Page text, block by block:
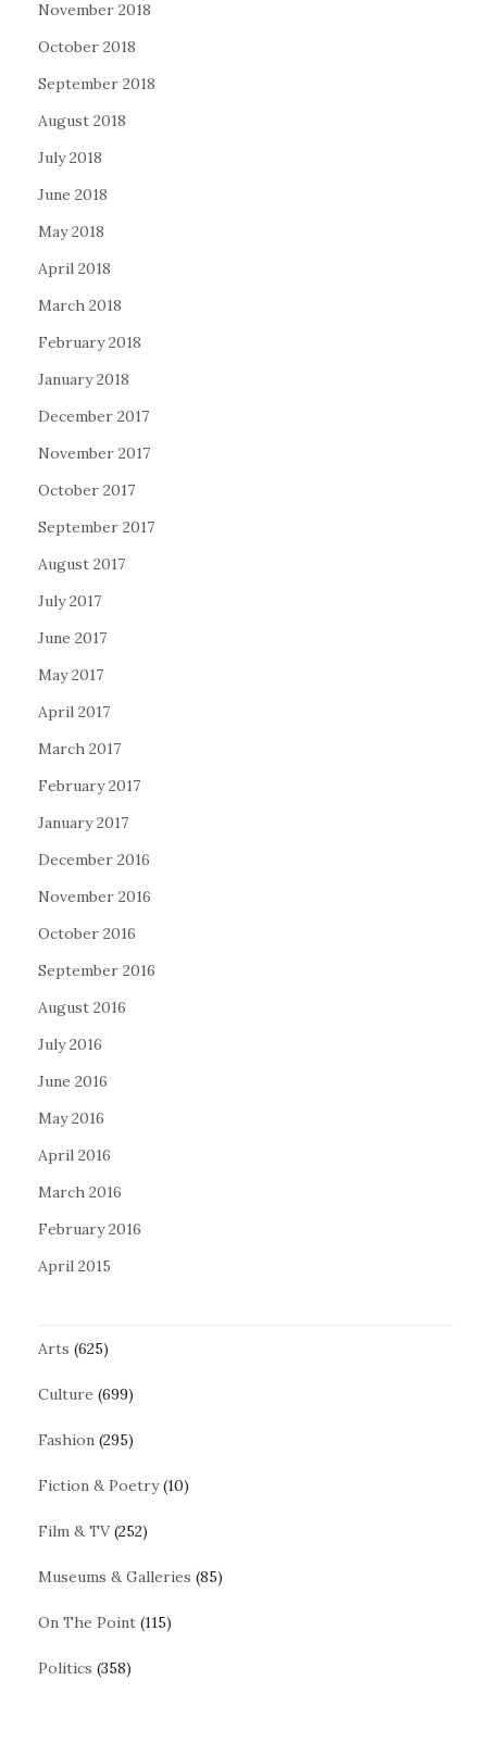
November 2018
October 2018
September 2018
August 2018
July 2018
June 2018
May 2018
April 2018
March 2018
February 2018
January 2018
December 2017
November 2017
October 2017
September 2017
August 2017
July 2017
June 2017
May 2017
April 2017
March 2017
February 2017
January 2017
December 2016
November 2016
October 2016
September 2016
August 2016
July 2016
June 2016
May 2016
April 2016
March 2016
February 2016
April 2015
Arts (625)
Culture (699)
Fashion (295)
Fiction & Poetry(10)
Film & TV(252)
Museums & Galleries (85)
On The Point (115)
Politics (358)